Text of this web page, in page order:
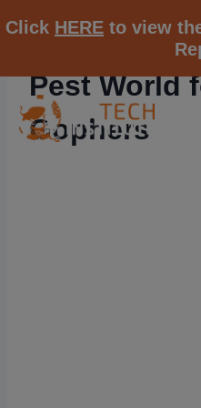
Click HERE to view
Pest World
Gophers